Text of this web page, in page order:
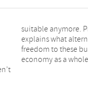
economy as a